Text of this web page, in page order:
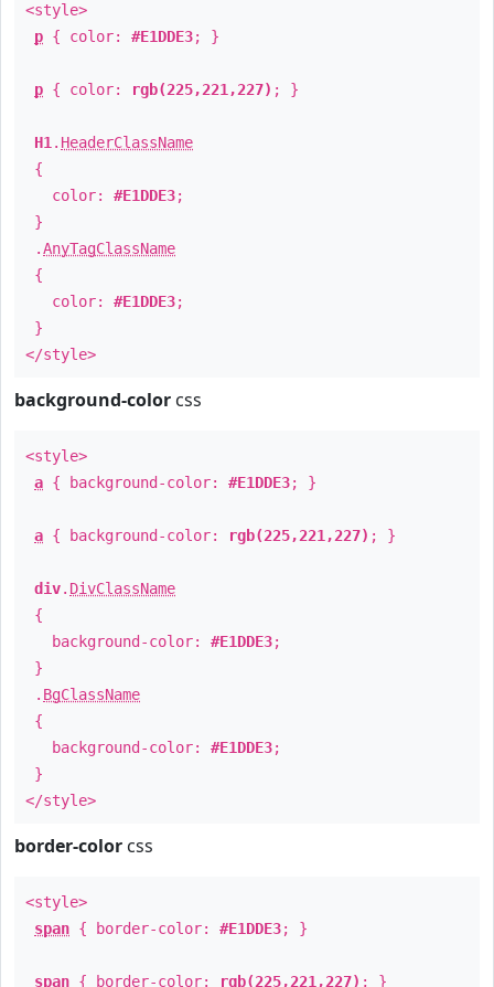
<style>
p { color: #E1DDE3; }
p { color: rgb(225,221,227) ; }
H1 . HeaderClassName
{
color: #E1DDE3;
}
.AnyTagClassName
{
color: #E1DDE3;
}
</style>
background-color css
<style>
a { background-color: #E1DDE3; }
a { background-color: rgb(225,221,227) ; }
div. DivClassName
{
background-color: #E1DDE3;
}
. BgClassName
{
background-color: #E1DDE3;
}
</style>
border-color css
<style>
span { border-color: #E1DDE3; }
span { border-color: rgb(225,221,227) ; }